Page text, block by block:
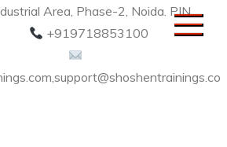
Area, Phase-2, Noida. PIN
+919718853100